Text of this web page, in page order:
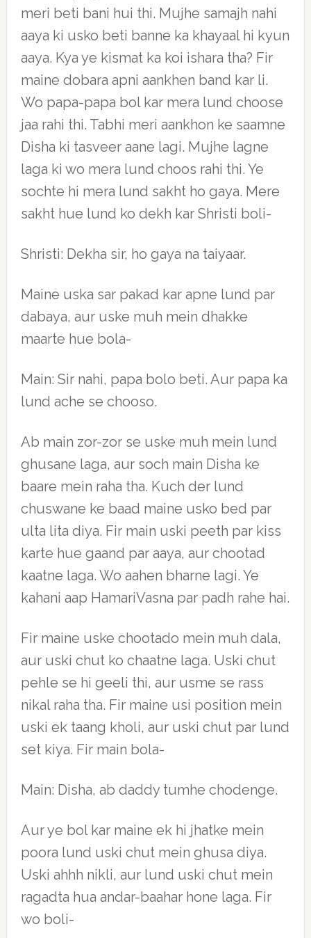
meri beti bani hui thi. Mujhe samajh nahi
aaya ki usko beti banne ka khayaal hi kyun
aaya. Kya ye kismat ka koi ishara tha? Fir
maine dobara apni aankhen band kar li.
Wo papa-papa bol kar mera lund choose
jaa rahi thi. Tabhi meri aankhon ke saamne
Disha ki tasveer aane lagi. Mujhe lagne
laga ki wo mera lund choos rahi thi. Ye
sochte hi mera lund sakht ho gaya. Mere
sakht hue lund ko dekh kar Shristi boli-
Shristi: Dekha sir, ho gaya na taiyaar.
Maine uska sar pakad kar apne lund par
dabaya, aur uske muh mein dhakke
maarte hue bola-
Main: Sir nahi, papa bolo beti. Aur papa ka
lund ache se chooso.
Ab main zor-zor se uske muh mein lund
ghusane laga, aur soch main Disha ke
baare mein raha tha. Kuch der lund
chuswane ke baad maine usko bed par
ulta lita diya. Fir main uski peeth par kiss
karte hue gaand par aaya, aur chootad
kaatne laga. Wo aahen bharne lagi. Ye
kahani aap HamariVasna par padh rahe hai.
Fir maine uske chootado mein muh dala,
aur uski chut ko chaatne laga. Uski chut
pehle se hi geeli thi, aur usme se rass
nikal raha tha. Fir maine usi position mein
uski ek taang kholi, aur uski chut par lund
set kiya. Fir main bola-
Main: Disha, ab daddy tumhe chodenge.
Aur ye bol kar maine ek hi jhatke mein
poora lund uski chut mein ghusa diya.
Uski ahhh nikli, aur lund uski chut mein
ragadta hua andar-baahar hone laga. Fir
wo boli-